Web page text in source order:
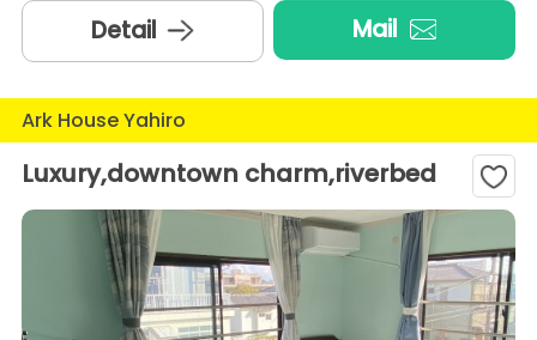
Detail Mail
Ark House Yahiro
Luxury,downtown charm,riverbed